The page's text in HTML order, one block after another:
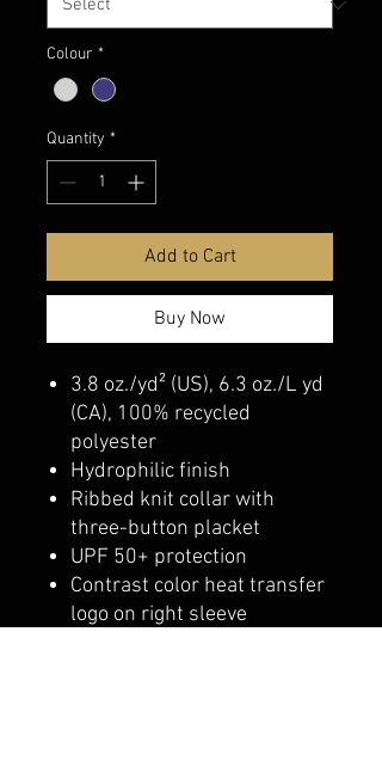
Colour *
Quantity *
Add to Cart
Buy Now
3.8 oz./yd² (US), 6.3 oz./L yd
(CA), 100% recycled
polyester
Hydrophilic finish
Ribbed knit collar with
three-button placket
UPF 50+ protection
Contrast color heat transfer
logo on right sleeve